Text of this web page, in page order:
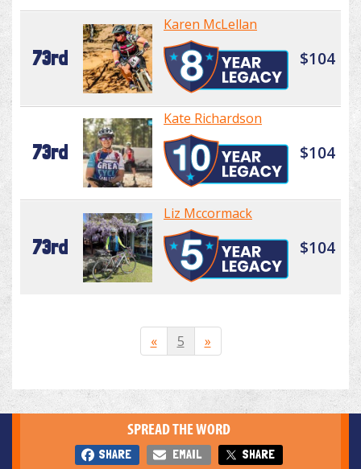
73rd
Karen McLellan
$104
73rd
Kate Richardson
$104
73rd
Liz Mccormack
$104
« 5 »
SPREAD THE WORD
SHARE EMAIL SHARE